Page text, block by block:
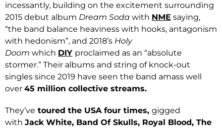
incessantly, building on the excitement surrounding
2015 debut album Dream Soda with NME saying,
“the band balance heaviness with hooks, antagonism
with hedonism”, and 2018’s Holy
Doom which DIY proclaimed as an “absolute
stormer.” Their albums and string of knock-out
singles since 2019 have seen the band amass well
over 45 million collective streams.
They’ve toured the USA four times, gigged
with Jack White, Band Of Skulls, Royal Blood, The